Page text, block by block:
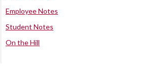
Employee Notes
Student Notes
On the Hill